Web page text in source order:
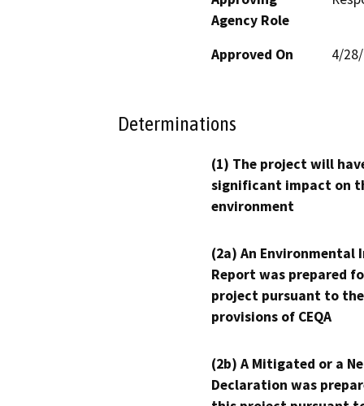
Agency Role
Approved On 4/
Determinations
(1) The project will
significant impact on
environment
(2a) An Environmental
Report was prepared
project pursuant to the
provisions of CEQA
(2b) A Mitigated or a
Declaration was